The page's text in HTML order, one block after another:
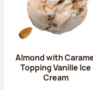
Almond with
Topping Vanille Ice
Cream